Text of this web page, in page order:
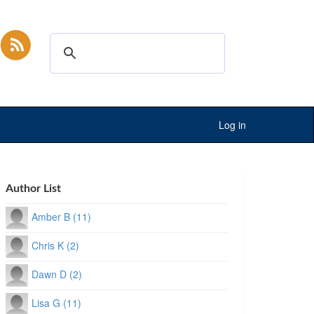
Log in
Author List
Amber B (11)
Chris K (2)
Dawn D (2)
Lisa G (11)